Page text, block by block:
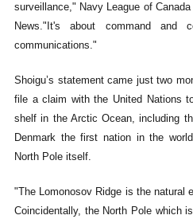
surveillance," Navy League of
News."It's about command and
communications."
Shoigu’s statement came just two
file a claim with the United Nations
shelf in the Arctic Ocean, including
Denmark the first nation in the
North Pole itself.
"The Lomonosov Ridge is the natural
Coincidentally, the North Pole which